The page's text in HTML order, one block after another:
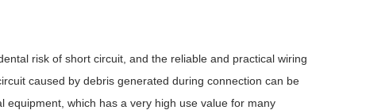
risk of short circuit, and the reliable and practical wiring
caused by debris generated during connection can be
which has a very high use value for many